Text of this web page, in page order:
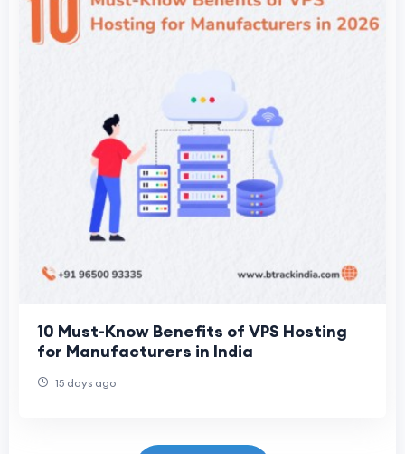
10 Must-Know Benefits of VPS Hosting
for Manufacturers in India
15 days ago